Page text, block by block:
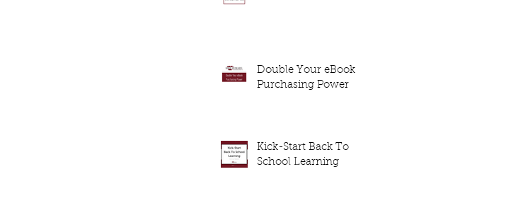
Double Your eBook
Purchasing Power
Kick-Start Back To
School Learning